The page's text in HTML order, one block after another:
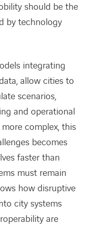
should be the
by technology
integrating
allow cities to
scenarios,
and operational
complex, this
becomes
faster than
must remain
how disruptive
city systems
are